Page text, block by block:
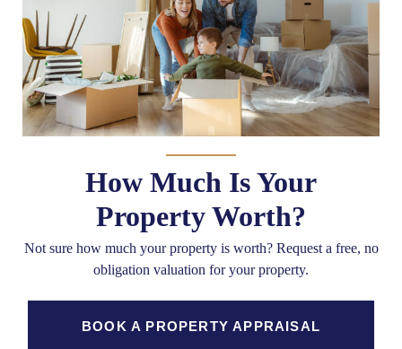
How Much Is Your
Property Worth?
Not sure how much your property is worth?Request a free, no
obligation valuation for your property.
BOOK A PROPERTY APPRAISAL